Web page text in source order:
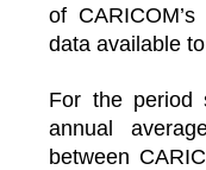
of
data available
For the period
annual
between